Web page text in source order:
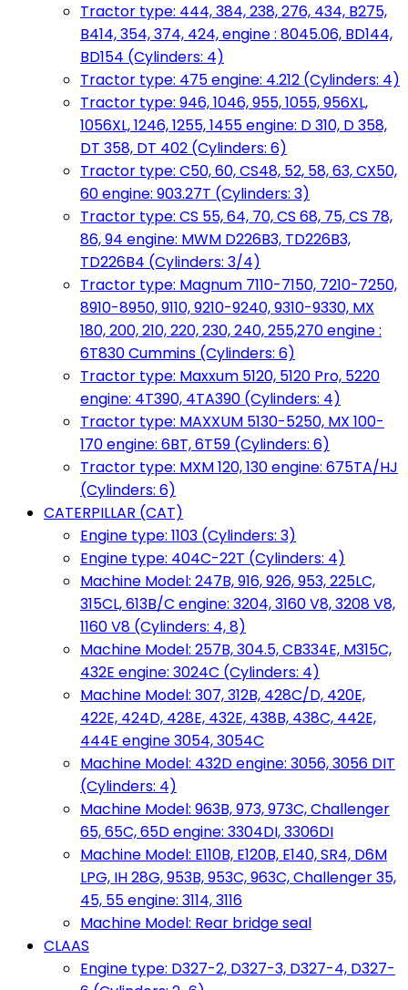
Tractor type: 444, 384, 238, 276, 434, B275,
B414, 354, 374, 424, engine : 8045.06, BD144,
BD154 (Cylinders: 4)
Tractor type: 475 engine: 4.212 (Cylinders: 4)
Tractor type: 946, 1046, 955, 1055, 956XL,
1056XL, 1246, 1255, 1455 engine: D 310, D 358,
DT 358, DT 402 (Cylinders: 6)
Tractor type: C50, 60, CS48, 52, 58, 63, CX50,
60 engine: 903.27T (Cylinders: 3)
Tractor type: CS 55, 64, 70, CS 68, 75, CS 78,
86, 94 engine: MWM D226B3, TD226B3,
TD226B4 (Cylinders: 3/4)
Tractor type: Magnum 7110-7150, 7210-7250,
8910-8950, 9110, 9210-9240, 9310-9330, MX
180, 200, 210, 220, 230, 240, 255,270 engine :
6T830 Cummins (Cylinders: 6)
Tractor type: Maxxum 5120, 5120 Pro, 5220
engine: 4T390, 4TA390 (Cylinders: 4)
Tractor type: MAXXUM 5130-5250, MX 100-
170 engine: 6BT, 6T59 (Cylinders: 6)
Tractor type: MXM 120, 130 engine: 675TA/HJ
(Cylinders: 6)
CATERPILLAR (CAT)
Engine type: 1103 (Cylinders: 3)
Engine type: 404C-22T (Cylinders: 4)
Machine Model: 247B, 916, 926, 953, 225LC,
315CL, 613B/C engine: 3204, 3160 V8, 3208 V8,
1160 V8 (Cylinders: 4, 8)
Machine Model: 257B, 304.5, CB334E, M315C,
432E engine: 3024C (Cylinders: 4)
Machine Model: 307, 312B, 428C/D, 420E,
422E, 424D, 428E, 432E, 438B, 438C, 442E,
444E engine 3054, 3054C
Machine Model: 432D engine: 3056, 3056 DIT
(Cylinders: 4)
Machine Model: 963B, 973, 973C, Challenger
65, 65C, 65D engine: 3304DI, 3306DI
Machine Model: E110B, E120B, E140, SR4, D6M
LPG, IH 28G, 953B, 953C, 963C, Challenger 35,
45, 55 engine: 3114, 3116
Machine Model: Rear bridge seal
CLAAS
Engine type: D327-2, D327-3, D327-4, D327-